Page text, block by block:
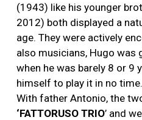
(1943) like his younger
2012) both displayed a
age. They were actively
also musicians, Hugo was
when he was barely 8 or 9
himself to play it in no
With father Antonio, the
‘FATTORUSO TRIO’ and